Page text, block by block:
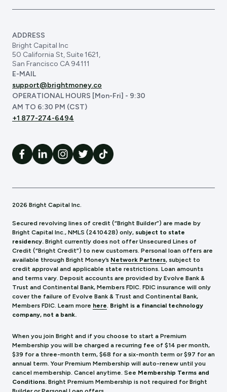
ADDRESS
Bright Capital Inc
50 California St, Suite 1621,
San Francisco CA 94111
E-MAIL
support@brightmoney.co
OPERATIONAL HOURS [Mon-Fri] - 9:30
AM TO 6:30 PM (CST)
+1 877-274-6494
2026 Bright Capital Inc.
Secured revolving lines of credit (“Bright Builder”) are made by
Bright Capital Inc., NMLS (2410428) only, subject to state
residency. Bright currently does not offer Unsecured Lines of
Credit (“Bright Credit”) to new customers. Personal loan offers are
available through Bright Money’s Network Partners, subject to
credit approval and applicable state restrictions. Loan amounts
and terms vary. Deposit accounts are provided by Evolve Bank &
Trust and Continental Bank, Members FDIC. FDIC insurance will only
cover the failure of Evolve Bank & Trust and Continental Bank,
Members FDIC. Learn more here. Bright is a financial technology
company, not a bank.
When you join Bright and if you choose to start a Premium
Membership you will be charged a recurring fee of $14 per month,
$39 for a three-month term, $68 for a six-month term or $97 for an
annual term. Your Premium Membership will auto-renew until you
cancel membership. Cancel anytime. See Membership Terms and
Conditions. Bright Premium Membership is not required for Bright